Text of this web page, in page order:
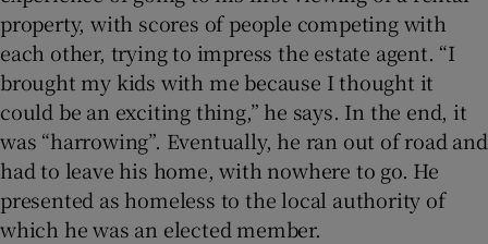
property, with scores of people competing with
each other, trying to impress the estate agent. “I
brought my kids with me because I thought it
could be an exciting thing,” he says. In the end, it
was “harrowing”. Eventually, he ran out of road and
had to leave his home, with nowhere to go. He
presented as homeless to the local authority of
which he was an elected member.